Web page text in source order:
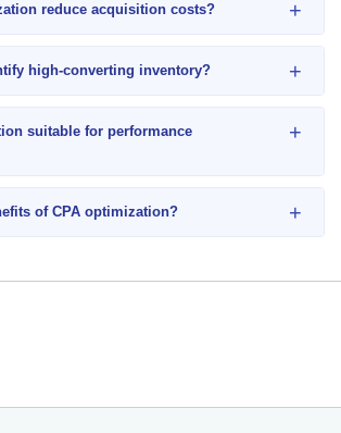
reduce acquisition costs? +
high-converting inventory? +
suitable for performance
+
of CPA optimization? +